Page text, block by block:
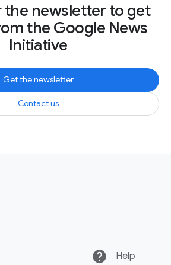
the newsletter to get
the Google News
Initiative
Get the newsletter
Contact us
help Help